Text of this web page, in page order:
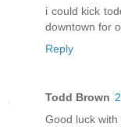
i could kick
downtown for
Reply
Todd Brown
Good luck